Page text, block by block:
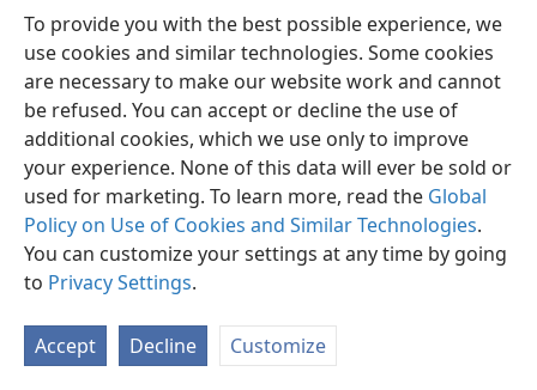
To provide you with the best possible experience, we
use cookies and similar technologies. Some cookies
are necessary to make our website work and cannot
be refused. You can accept or decline the use of
additional cookies, which we use only to improve
your experience. None of this data will ever be sold or
used for marketing. To learn more, read the Global
Policy on Use of Cookies and Similar Technologies.
You can customize your settings at any time by going
to Privacy Settings.
Accept Decline Customize
to grant the request.
12) The unreasonable rich man(Lu 12:16-21). The
illustration was part of Jesus’ reply to a man who
asked him to arbitrate in a matter of inheritance. As
shown inverse 15, the point emphasized is that “even
when a person has an abundance his life does not
result from the things he possesses.” Compare it with
what Jesus went on to say to his disciples, beginning in
verse 22
belonging to the father be inherited by his eldest son.
(De 21:17) Apparently the dispute came about because